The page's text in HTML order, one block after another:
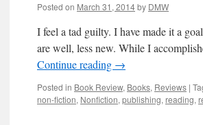
Posted on March 31, 2014by DMW
I feel a tad guilty. I have made it a
are well, less new. While I
Continue reading →
Posted in Book Review, Books, Reviews |
non-fiction, Nonfiction, publishing, reading,